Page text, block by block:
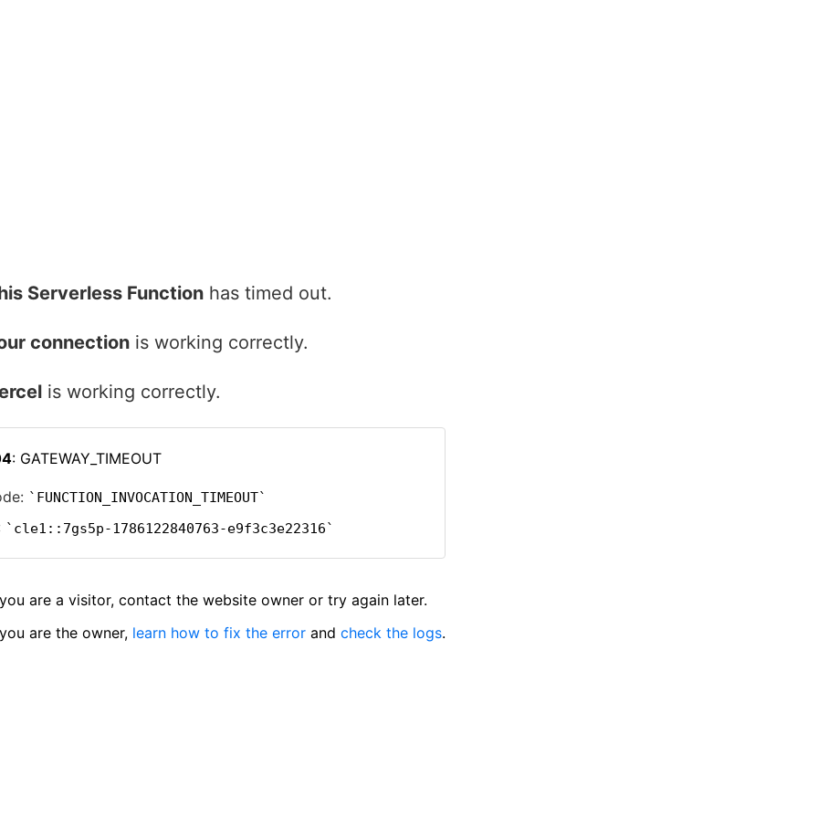
Serverless Function has timed out.
connection is working correctly.
is working correctly.
: GATEWAY_TIMEOUT
FUNCTION_INVOCATION_TIMEOUT
cle1::7gs5p-1786122840763-e9f3c3e22316
are a visitor, contact the website owner or try again later.
are the owner, learn how to fix the error and check the logs.